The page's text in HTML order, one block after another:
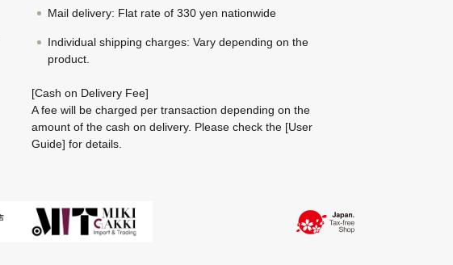
Mail delivery: Flat rate of 330 yen nationwide
Individual shipping charges: Vary depending on the
product.
[Cash on Delivery Fee]
A fee will be charged per transaction depending on the
amount of the cash on delivery. Please check the [User
Guide] for details.